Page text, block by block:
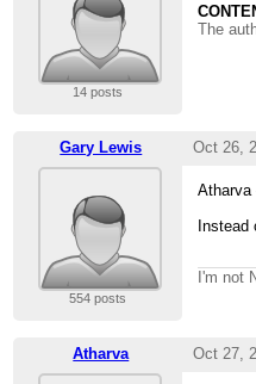
14 posts
The
Gary Lewis Oct 26,
554 posts
Atharva
I'm not
Atharva Oct 27,